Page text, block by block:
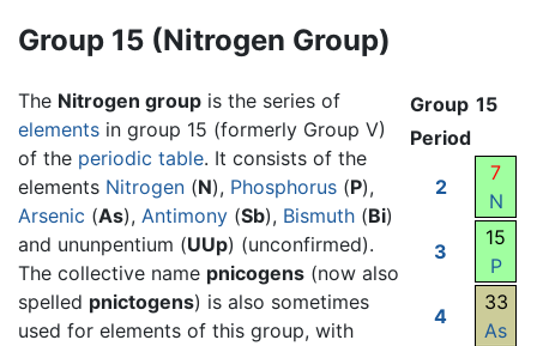
Group 15 (Nitrogen Group)
Group 15
Period
2
7
N
3
15
P
4
33
As
The Nitrogen group is the series of
elements in group 15 (formerly Group V)
of the periodic table. It consists of the
elements Nitrogen (N), Phosphorus (P),
Arsenic (As), Antimony (Sb), Bismuth (Bi)
and ununpentium (UUp) (unconfirmed).
The collective name pnicogens (now also
spelled pnictogens) is also sometimes
used for elements of this group, with